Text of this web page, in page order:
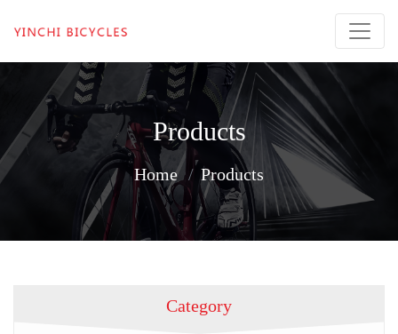
Products
Home Products
Category